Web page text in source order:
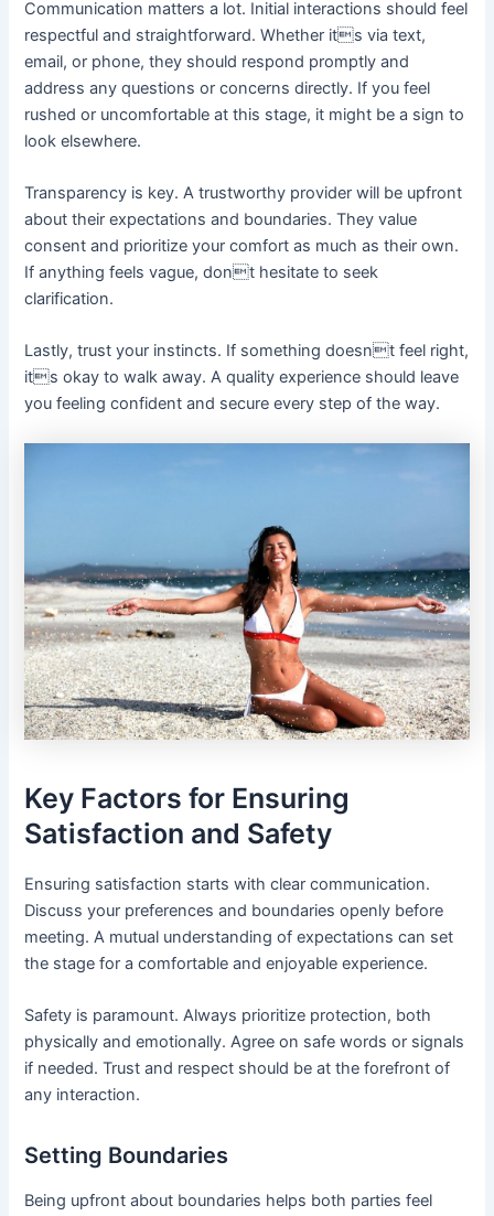
Communication matters a lot. Initial interactions should feel
respectful and straightforward. Whether its via text,
email, or phone, they should respond promptly and
address any questions or concerns directly. If you feel
rushed or uncomfortable at this stage, it might be a sign to
look elsewhere.
Transparency is key. A trustworthy provider will be upfront
about their expectations and boundaries. They value
consent and prioritize your comfort as much as their own.
If anything feels vague, dont hesitate to seek
clarification.
Lastly, trust your instincts. If something doesnt feel right,
its okay to walk away. A quality experience should leave
you feeling confident and secure every step of the way.
Key Factors for Ensuring
Satisfaction and Safety
Ensuring satisfaction starts with clear communication.
Discuss your preferences and boundaries openly before
meeting. A mutual understanding of expectations can set
the stage for a comfortable and enjoyable experience.
Safety is paramount. Always prioritize protection, both
physically and emotionally. Agree on safe words or signals
if needed. Trust and respect should be at the forefront of
any interaction.
Setting Boundaries
Being upfront about boundaries helps both parties feel